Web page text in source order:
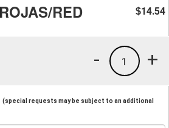
RED $14.54
+
1
-
(special requests may be subject to an additional